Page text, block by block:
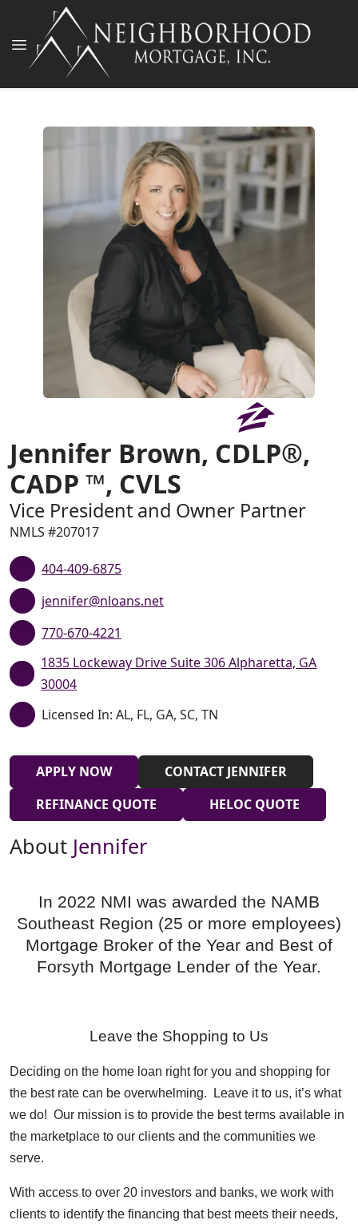
Jennifer Brown, CDLP®,
CADP ™, CVLS
Vice President and Owner Partner
NMLS #207017
404-409-6875
jennifer@nloans.net
770-670-4221
1835 Lockeway Drive Suite 306 Alpharetta, GA
30004
Licensed In: AL, FL, GA, SC, TN
APPLY NOW
CONTACT JENNIFER
REFINANCE QUOTE
HELOC QUOTE
About Jennifer
In 2022 NMI was awarded the NAMB
Southeast Region (25 or more employees)
Mortgage Broker of the Year and Best of
Forsyth Mortgage Lender of the Year.
Leave the Shopping to Us
Deciding on the home loan right for you and shopping for
the best rate can be overwhelming. Leave it to us, it’s what
we do! Our mission is to provide the best terms available in
the marketplace to our clients and the communities we
serve.
With access to over 20 investors and banks, we work with
clients to identify the financing that best meets their needs,